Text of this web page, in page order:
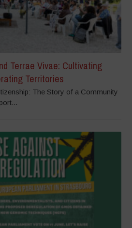
Terrae Vivae: Cultivating
Territories
The Story of a Community